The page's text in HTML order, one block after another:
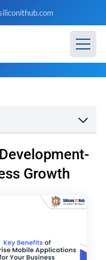
Growth